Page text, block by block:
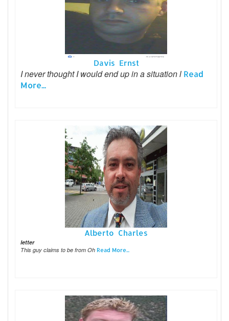
Davis Ernst
I never thought I would end up in a situation l Read
More...
Alberto Charles
letter
This guy claims to be from Oh Read More...